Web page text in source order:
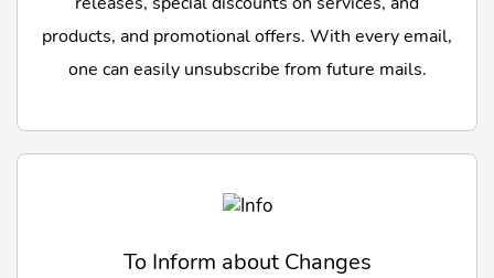
products, and promotional offers. With every email,
one can easily unsubscribe from future mails.
To Inform about Changes